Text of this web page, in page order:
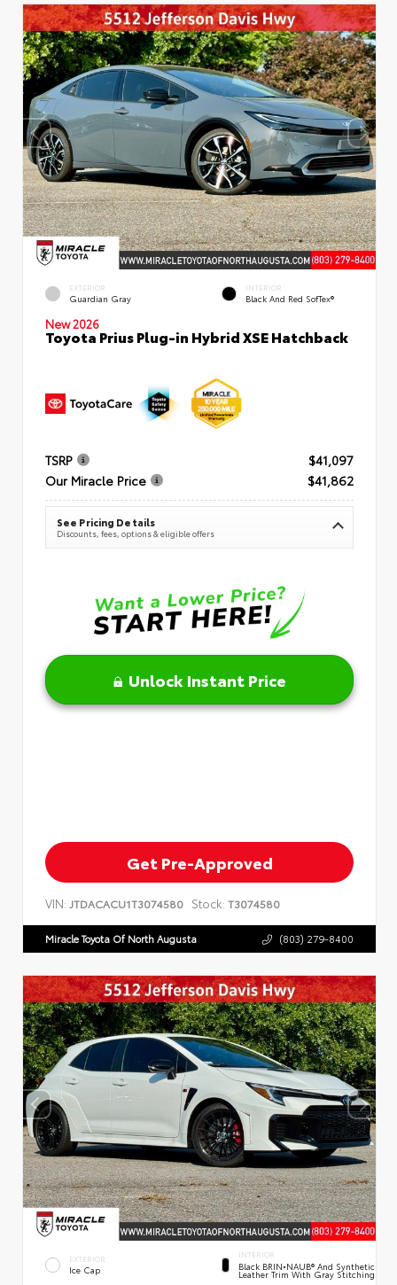
EXTERIOR
Guardian Gray
INTERIOR
Black And Red SofTex®
New 2026
Toyota Prius Plug-in Hybrid XSE Hatchback
TSRP
$41,097
Our Miracle Price
$41,862
See Pricing Details
Discounts, fees, options & eligible offers
Unlock Instant Price
Get Pre-Approved
VIN: JTDACACU1T3074580 Stock: T3074580
Miracle Toyota Of North Augusta (803) 279-8400
EXTERIOR
Ice Cap
INTERIOR
Black BRIN•NAUB® And Synthetic
Leather Trim With Gray Stitching